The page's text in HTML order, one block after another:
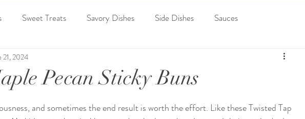
Sweet Treats Savory Dishes Side Dishes Sauces
Maple Syrup Sparkle and Shine Maple Syrup
Pecan Sticky Buns
21, 2024
and sometimes the end result is worth the effort. Like these Twisted Tap